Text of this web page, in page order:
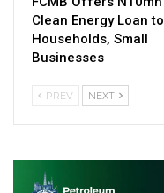
Clean Energy Loan to
Households, Small
Businesses
PREV NEXT